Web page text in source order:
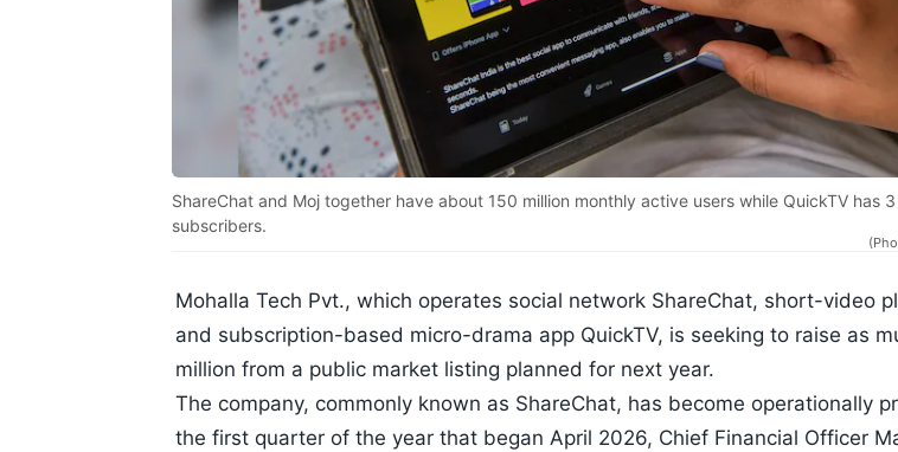
ShareChat and Moj together have about 150 million monthly active users while QuickTV has 3
subscribers.
Mohalla Tech Pvt., which operates social network ShareChat, short-video
and subscription-based micro-drama app QuickTV, is seeking to raise as
million from a public market listing planned for next year.
The company, commonly known as ShareChat, has become operationally
the first quarter of the year that began April 2026, Chief Financial Officer